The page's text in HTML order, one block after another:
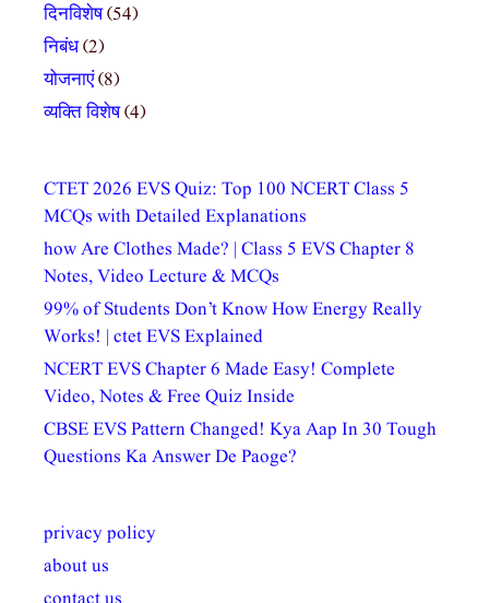
दिनविशेष(54)
निबंध(2)
योजनाएं(8)
व्यक्ति विशेष(4)
CTET 2026 EVS Quiz: Top 100 NCERT Class 5
MCQs with Detailed Explanations
how Are Clothes Made? | Class 5 EVS Chapter 8
Notes, Video Lecture & MCQs
99% of Students Don’t Know How Energy Really
Works! | ctet EVS Explained
NCERT EVS Chapter 6 Made Easy! Complete
Video, Notes & Free Quiz Inside
CBSE EVS Pattern Changed! Kya Aap In 30 Tough
Questions Ka Answer De Paoge?
privacy policy
about us